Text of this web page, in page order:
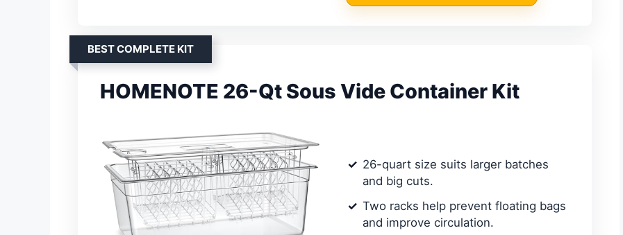
BEST COMPLETE KIT
HOMENOTE 26-Qt Sous Vide Container Kit
26-quart size suits larger batches
and big cuts.
Two racks help prevent floating bags
and improve circulation.